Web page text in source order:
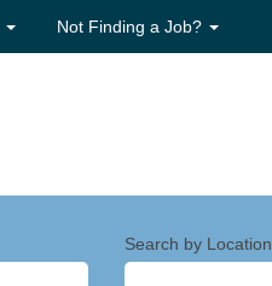
Not Finding a Job?
Search by Location